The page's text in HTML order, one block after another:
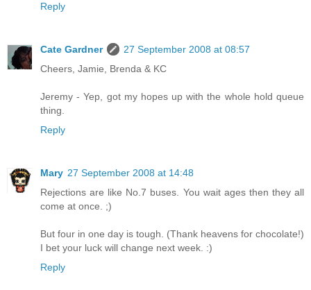
Reply
Cate Gardner
27 September 2008 at 08:57
Cheers, Jamie, Brenda & KC
Jeremy - Yep, got my hopes up with the whole hold queue
thing.
Reply
Mary 27 September 2008 at 14:48
Rejections are like No.7 buses. You wait ages then they all
come at once. ;)
But four in one day is tough. (Thank heavens for chocolate!)
I bet your luck will change next week. :)
Reply